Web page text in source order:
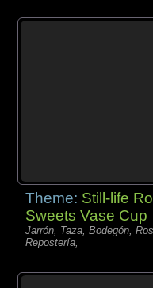
Theme: Still-life
Sweets Vase Cup
Jarrón, Taza, Bodegón,
Repostería,